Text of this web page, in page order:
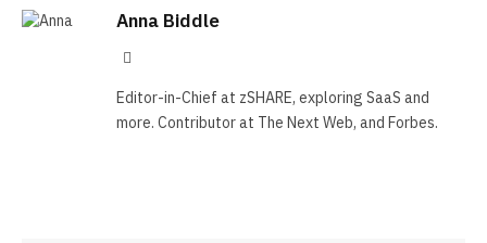
Anna Biddle
Editor-in-Chief at zSHARE, exploring SaaS and
more. Contributor at The Next Web, and Forbes.